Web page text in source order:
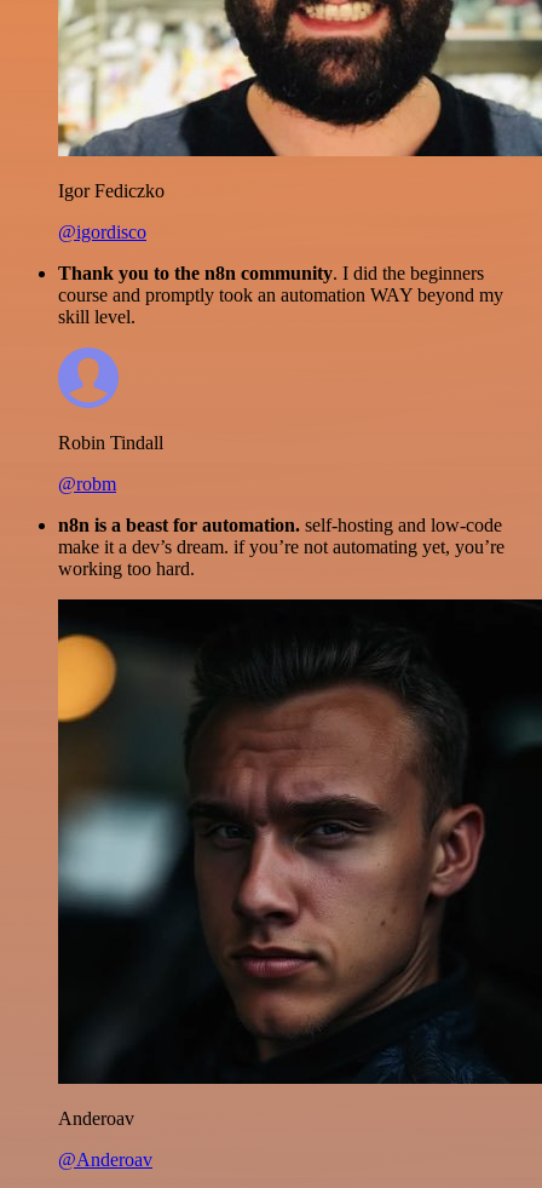
Igor Fediczko
@igordisco
Thank you to the n8n community. I did the beginners
course and promptly took an automation WAY beyond my
skill level.
Robin Tindall
@robm
n8n is a beast for automation. self-hosting and low-code
make it a dev’s dream. if you’re not automating yet, you’re
working too hard.
Anderoav
@Anderoav